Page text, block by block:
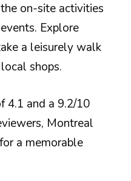
on-site activities
Explore
a leisurely walk
shops.
4.1 and a 9.2/10
Montreal
a memorable